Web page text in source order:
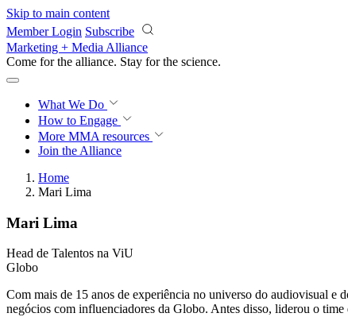
Skip to main content
Member Login Subscribe
Marketing + Media Alliance
Come for the alliance. Stay for the science.
What We Do
How to Engage
More MMA resources
Join the Alliance
Home
Mari Lima
Mari Lima
Head de Talentos na ViU
Globo
Com mais de 15 anos de experiência no universo do audiovisual
negócios com influenciadores da Globo. Antes disso, liderou o